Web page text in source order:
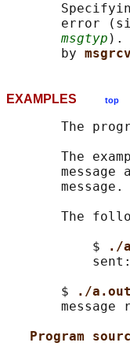
error
msgtyp ).
       by
msgrcv
EXAMPLES top
The
The
message
       message.
The
           $
./
       $
./
message
Program